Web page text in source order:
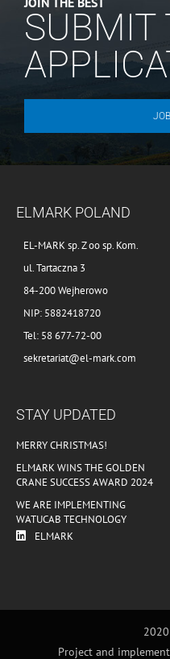
SUBMIT
ELMARK POLAND
EL-MARK sp. Z oo sp. Kom.
ul. Tartaczna 3
84-200 Wejherowo
NIP: 5882418720
Tel: 58 677-72-00
sekretariat@el-mark.com
STAY UPDATED
MERRY CHRISTMAS!
ELMARK WINS THE GOLDEN
CRANE SUCCESS AWARD 2024
WE ARE IMPLEMENTING
WATUCAB TECHNOLOGY
ELMARK
Project and